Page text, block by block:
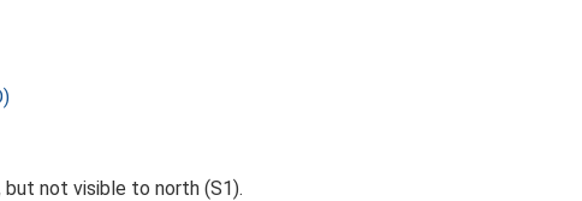
but not visible to north (S1).